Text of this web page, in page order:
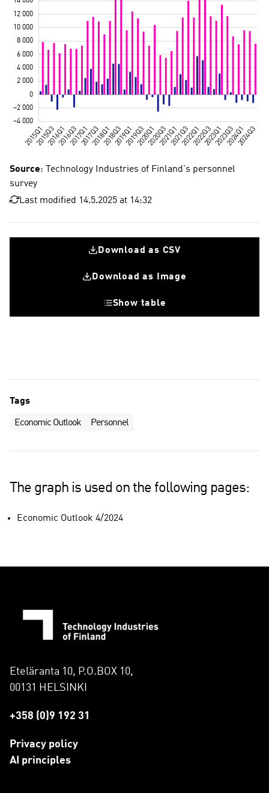
Source: Technology Industries of Finland's personnel
survey
Last modified 14.5.2025 at 14:32
Download as CSV
Download as Image
Show table
Tags
Economic Outlook Personnel
The graph is used on the following pages:
Economic Outlook 4/2024
Eteläranta 10, P.O.BOX 10,
00131 HELSINKI
+358 (0)9 192 31
Privacy policy
AI principles